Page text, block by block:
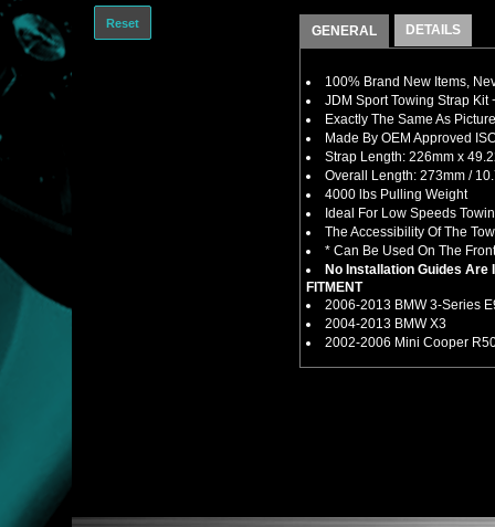
Reset
GENERAL DETAILS
100% Brand New Items,
JDM Sport Towing Strap Kit
Exactly The Same As
Made By OEM Approved
Strap Length: 226mm x
Overall Length: 273mm /
4000 lbs Pulling Weight
Ideal For Low Speeds
The Accessibility Of The
* Can Be Used On The
No Installation Guides Are
FITMENT
2006-2013 BMW 3-Series
2004-2013 BMW X3
2002-2006 Mini Cooper